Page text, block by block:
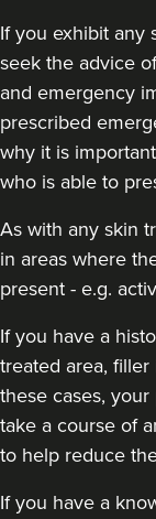
If you exhibit any
seek the advice
and emergency
prescribed
why it is
who is able to
As with any skin
in areas where
present - e.g.
If you have a
treated area,
these cases,
take a course of
to help reduce
If you have a